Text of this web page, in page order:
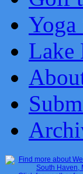
Yoga
Lake